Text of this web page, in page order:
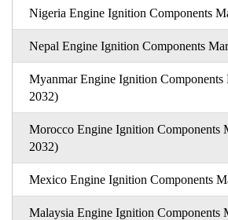
Nigeria Engine Ignition Components
Nepal Engine Ignition Components
Myanmar Engine Ignition Components
2032)
Morocco Engine Ignition Components
2032)
Mexico Engine Ignition Components
Malaysia Engine Ignition Components